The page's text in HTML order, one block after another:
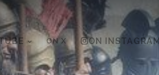
ON X ON INSTAGRAM